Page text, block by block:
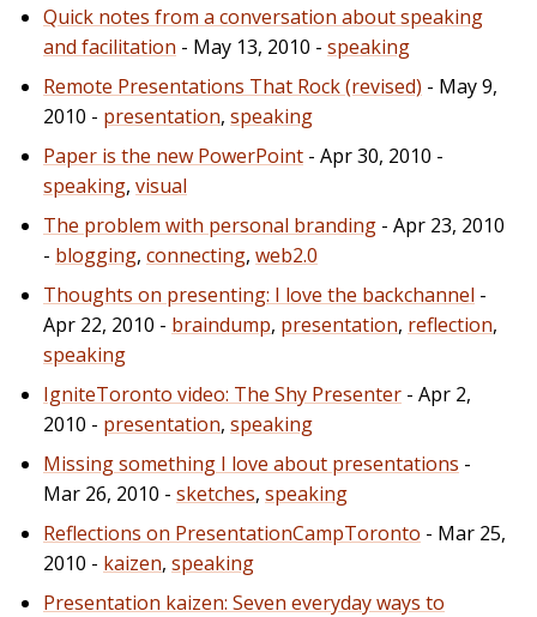
Quick notes from a conversation about speaking
and facilitation - May 13, 2010 - speaking
Remote Presentations That Rock (revised) - May 9,
2010 - presentation, speaking
Paper is the new PowerPoint - Apr 30, 2010 -
speaking, visual
The problem with personal branding - Apr 23, 2010
- blogging, connecting, web2.0
Thoughts on presenting: I love the backchannel -
Apr 22, 2010 - braindump, presentation, reflection,
speaking
IgniteToronto video: The Shy Presenter - Apr 2,
2010 - presentation, speaking
Missing something I love about presentations -
Mar 26, 2010 - sketches, speaking
Reflections on PresentationCampToronto - Mar 25,
2010 - kaizen, speaking
Presentation kaizen: Seven everyday ways to